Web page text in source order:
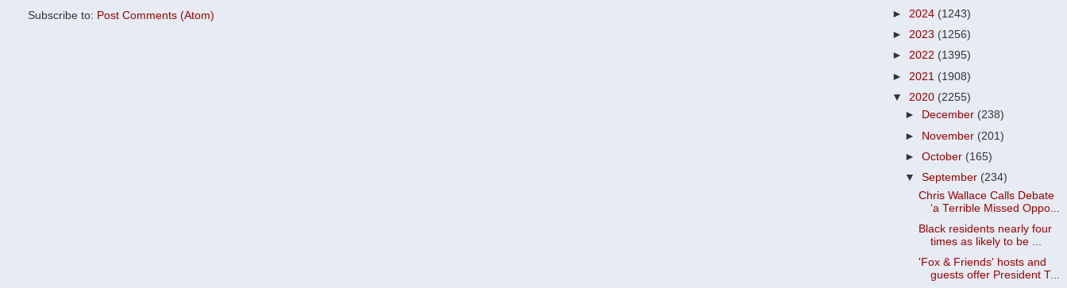
Subscribe to: Post Comments (Atom)
► 2024 (1243)
► 2023 (1256)
► 2022 (1395)
► 2021 (1908)
▼ 2020 (2255)
►
December (238)
► November (201)
►October (165)
▼September (234)
Chris Wallace Calls Debate
‘a Terrible Missed Oppo...
Black residents nearly four
times as likely to be ...
'Fox & Friends' hosts and
guests offer President T...